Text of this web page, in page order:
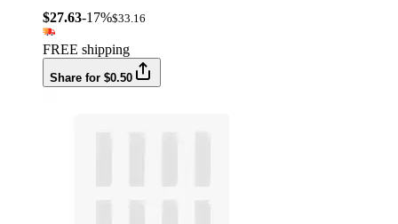
$27.63-17%$33.16
FREE shipping
Share for $0.50